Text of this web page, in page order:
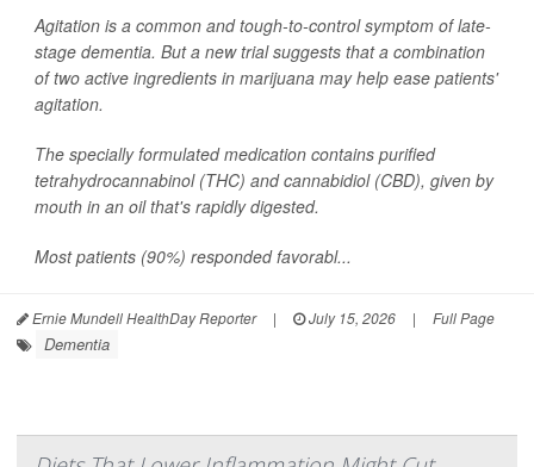
Agitation is a common and tough-to-control symptom of late-
stage dementia. But a new trial suggests that a combination
of two active ingredients in marijuana may help ease patients'
agitation.
The specially formulated medication contains purified
tetrahydrocannabinol (THC) and cannabidiol (CBD), given by
mouth in an oil that's rapidly digested.
Most patients (90%) responded favorabl...
Ernie Mundell HealthDay Reporter | July 15, 2026 | Full Page
Dementia